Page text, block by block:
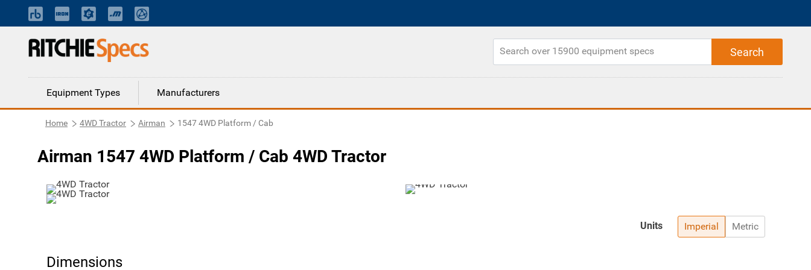
Equipment Types Manufacturers
Home 4WD Tractor Airman 1547 4WD Platform / Cab
Airman 1547 4WD Platform / Cab 4WD Tractor
Imperial Metric
Units
Dimensions